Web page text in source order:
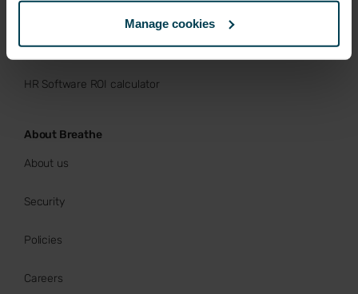
Manage cookies
Buy now
HR Software ROI calculator
About Breathe
About us
Security
Policies
Careers